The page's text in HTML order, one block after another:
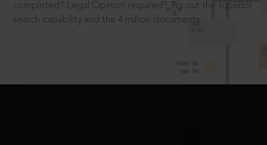
completed? Legal Opinion required? Try out the superior
search capability and the 4 million documents.